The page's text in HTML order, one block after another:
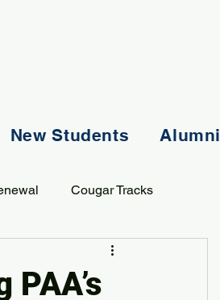
New Students Alumni
Cougar Tracks
Student Life